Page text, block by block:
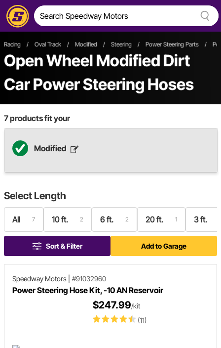
Racing / Oval Track / Modified / Steering / Power Steering Parts /
Open Wheel Modified Dirt
CarPower Steering Hoses
7products fit your
Modified
Select Length
All 7 10 ft. 2 6 ft. 2 20 ft. 1 3 ft.
Sort & Filter Add to Garage
Speedway Motors #91032960
Power Steering Hose Kit, -10 AN Reservoir
(11)
$247.99/kit